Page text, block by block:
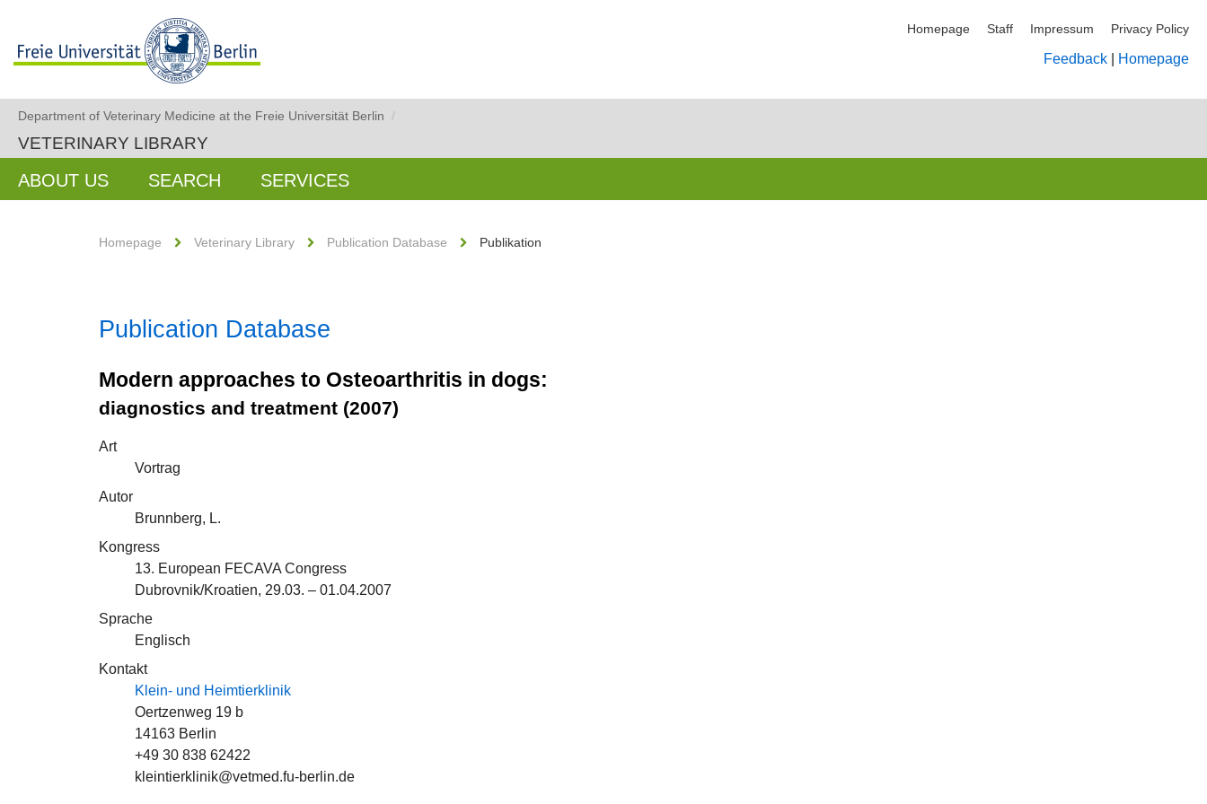
Homepage Staff Impressum Privacy Policy
Feedback Homepage
Department of Veterinary Medicine at the Freie Universität Berlin /
VETERINARY LIBRARY
ABOUT US SEARCH SERVICES
Homepage Veterinary Library Publication Database Publikation
Publication Database
Modern approaches to Osteoarthritis in dogs:
diagnostics and treatment (2007)
Art
Vortrag
Autor
Brunnberg, L.
Kongress
13. European FECAVA Congress
Dubrovnik/Kroatien, 29.03. – 01.04.2007
Sprache
Englisch
Kontakt
Klein- und Heimtierklinik
Oertzenweg 19 b
14163 Berlin
+49 30 838 62422
kleintierklinik@vetmed.fu-berlin.de